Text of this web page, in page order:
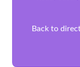
Back to